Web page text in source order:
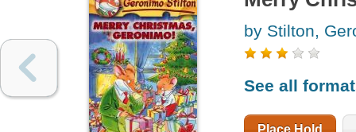
by Stilton,
See all
Place Hold